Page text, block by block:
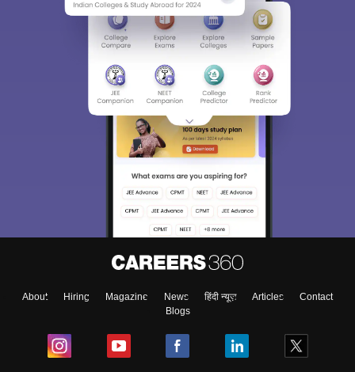
About Hiring Magazine News हिंदी न्यूज़ Articles
Contact
Blogs